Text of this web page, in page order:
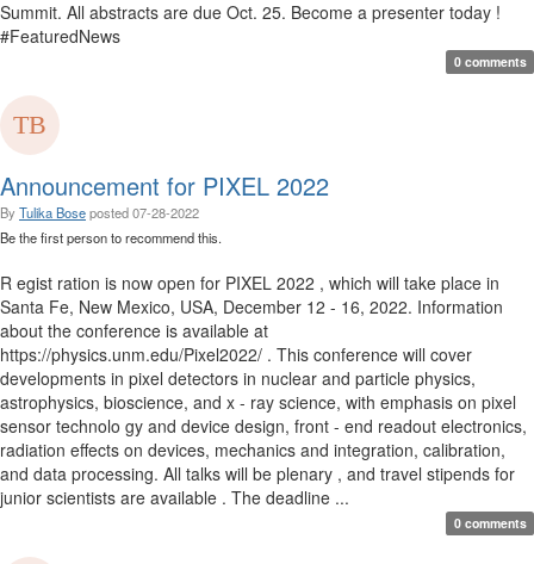
Summit. All abstracts are due Oct. 25. Become a presenter today !
#FeaturedNews
0 comments
Announcement for PIXEL 2022
By Tulika Boseposted07-28-2022
Be the first person to recommend this.
R egist ration is now open for PIXEL 2022 , which will take place in
Santa Fe, New Mexico, USA, December 12 - 16, 2022. Information
about the conference is available at
https://physics.unm.edu/Pixel2022/ . This conference will cover
developments in pixel detectors in nuclear and particle physics,
astrophysics, bioscience, and x - ray science, with emphasis on pixel
sensor technolo gy and device design, front - end readout electronics,
radiation effects on devices, mechanics and integration, calibration,
and data processing. All talks will be plenary , and travel stipends for
junior scientists are available . The deadline ...
0 comments